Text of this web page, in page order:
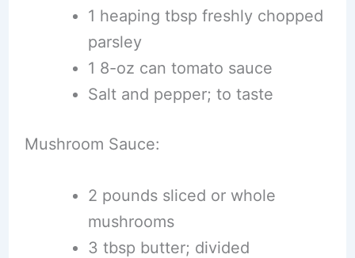
1 heaping tbsp freshly chopped
parsley
1 8-oz can tomato sauce
Salt and pepper; to taste
Mushroom Sauce:
2 pounds sliced or whole
mushrooms
3 tbsp butter; divided